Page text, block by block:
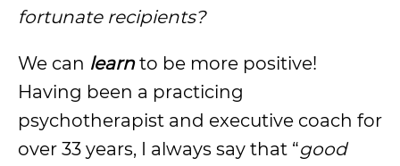
fortunate recipients?
We can learnto be more positive!
Having been a practicing
psychotherapist and executive coach for
over 33 years, I always say that “good